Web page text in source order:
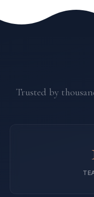
Trusted by